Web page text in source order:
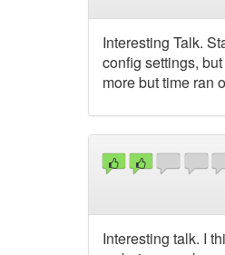
Interesting Talk.
config settings,
more but time ran
Interesting talk. I